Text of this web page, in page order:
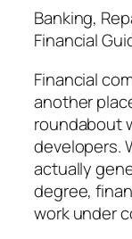
Banking,
Financial
Financial
another
roundabout
developers.
actually
degree,
work under